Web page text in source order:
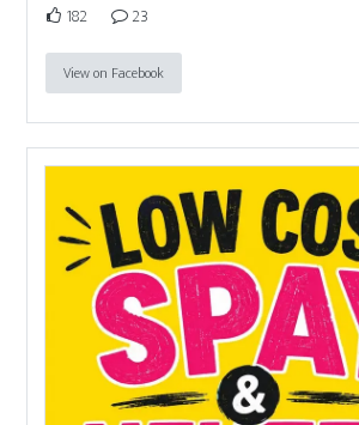
182 23
View on Facebook